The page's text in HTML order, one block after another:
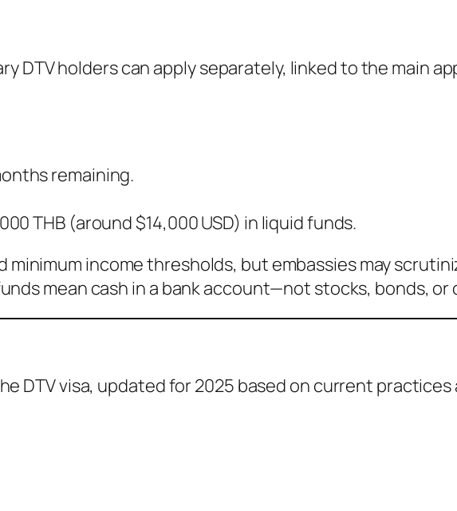
DTV holders can apply separately, linked to the main
remaining.
THB (around $14,000 USD) in liquid funds.
minimum income thresholds, but embassies may
mean cash in a bank account—not stocks, bonds, or
DTV visa, updated for 2025 based on current